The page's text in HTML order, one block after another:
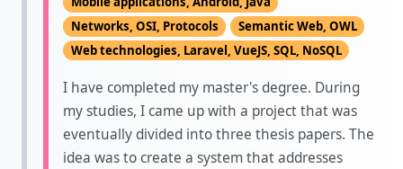
Networks, OSI, Protocols
Semantic Web, OWL
Web technologies, Laravel, VueJS, SQL, NoSQL
I have completed my master's degree. During
my studies, I came up with a project that was
eventually divided into three thesis papers. The
idea was to create a system that addresses